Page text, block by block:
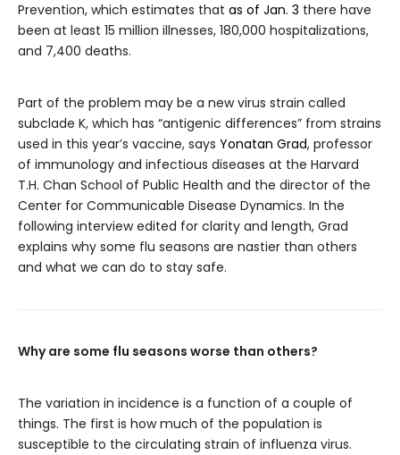
Prevention, which estimates that as of Jan. 3 there have
been at least 15 million illnesses, 180,000 hospitalizations,
and 7,400 deaths.
Part of the problem may be a new virus strain called
subclade K, which has “antigenic differences” from strains
used in this year’s vaccine, says Yonatan Grad, professor
of immunology and infectious diseases at the Harvard
T.H. Chan School of Public Health and the director of the
Center for Communicable Disease Dynamics. In the
following interview edited for clarity and length, Grad
explains why some flu seasons are nastier than others
and what we can do to stay safe.
Why are some flu seasons worse than others?
The variation in incidence is a function of a couple of
things. The first is how much of the population is
susceptible to the circulating strain of influenza virus.